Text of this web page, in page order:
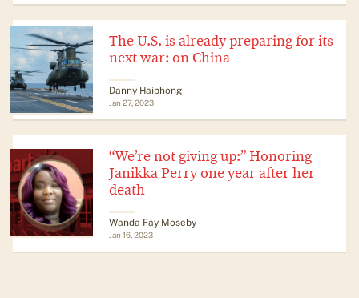
The U.S. is already preparing for its
next war: on China
Danny Haiphong
Jan 27, 2023
“We’re not giving up:” Honoring
Janikka Perry one year after her
death
Wanda Fay Moseby
Jan 16, 2023